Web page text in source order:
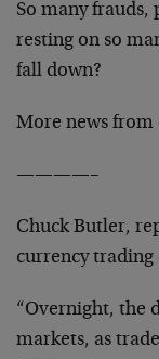
So many frauds,
resting on so
fall down?
More news
————–
Chuck Butler,
currency trading
“Overnight, the
markets, as